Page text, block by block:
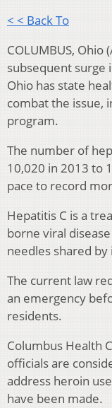
< < Back To
COLUMBUS, Ohio
subsequent surge
Ohio has state
combat the issue,
program.
The number of
10,020 in 2013 to
pace to record
Hepatitis C is a
borne viral
needles shared
The current law
an emergency
residents.
Columbus Health
officials are
address heroin
have been made.